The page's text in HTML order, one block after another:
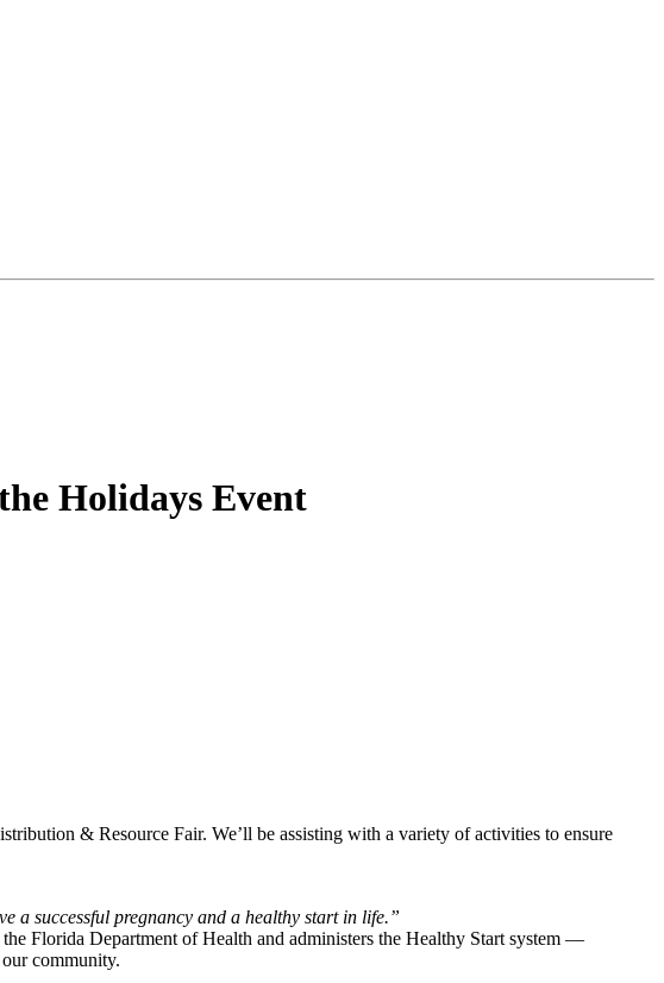
Holidays Event
& Resource Fair. We’ll be assisting with a variety of activities to ensure
a successful pregnancy and a healthy start in life.”
Florida Department of Health and administers the Healthy Start system —
community.